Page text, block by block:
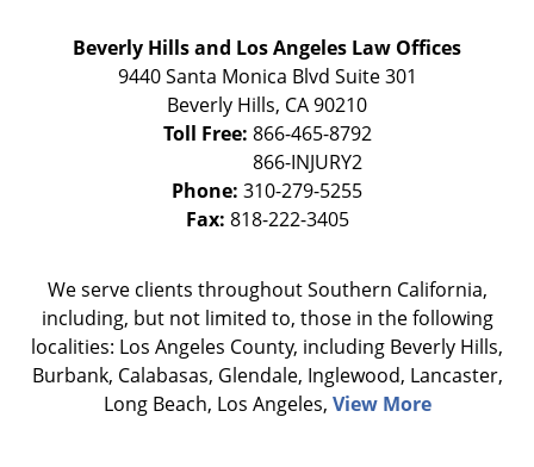
Beverly Hills and Los Angeles Law Offices
9440 Santa Monica Blvd Suite 301
Beverly Hills, CA90210
Toll Free: 866-465-8792
Phone: 310-279-5255
Fax: 818-222-3405
We serve clients throughout Southern California,
including, but not limited to, those in the following
localities: Los Angeles County, including Beverly Hills,
Burbank, Calabasas, Glendale, Inglewood, Lancaster,
Long Beach, Los Angeles, View More